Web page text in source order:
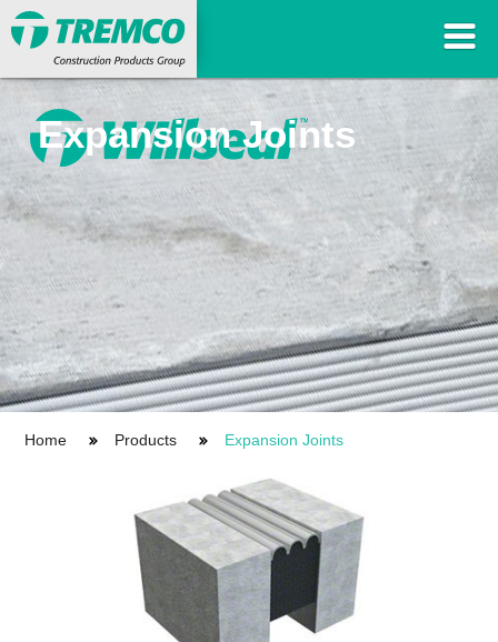
Expansion Joints
Home Products Expansion Joints